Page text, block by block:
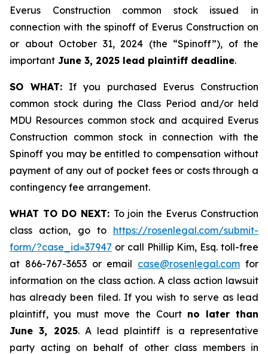
Everus Construction common stock issued in
connection with the spinoff of Everus Construction on
or about October 31, 2024 (the “Spinoff”), of the
important June 3, 2025 lead plaintiff deadline.
SO WHAT: If you purchased Everus Construction
common stock during the Class Period and/or held
MDU Resources common stock and acquired Everus
Construction common stock in connection with the
Spinoff you may be entitled to compensation without
payment of any out of pocket fees or costs through a
contingency fee arrangement.
WHAT TO DO NEXT: To join the Everus Construction
class action, go to https://rosenlegal.com/submit-
form/?case_id=37947 or call Phillip Kim, Esq. toll-free
at 866-767-3653 or email case@rosenlegal.com for
information on the class action. A class action lawsuit
has already been filed. If you wish to serve as lead
plaintiff, you must move the Court no later than
June 3, 2025. A lead plaintiff is a representative
party acting on behalf of other class members in